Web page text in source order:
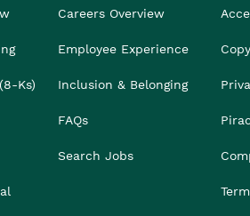
Ks)
Careers Overview
Employee Experience
Inclusion & Belonging
FAQs
Search Jobs